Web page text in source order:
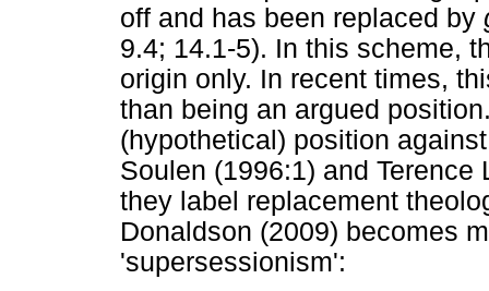
off and has been replaced by
9.4; 14.1-5). In this scheme,
origin only. In recent times,
than being an argued
(hypothetical) position
Soulen (1996:1) and
they label replacement
Donaldson (2009) becomes
'supersessionism':